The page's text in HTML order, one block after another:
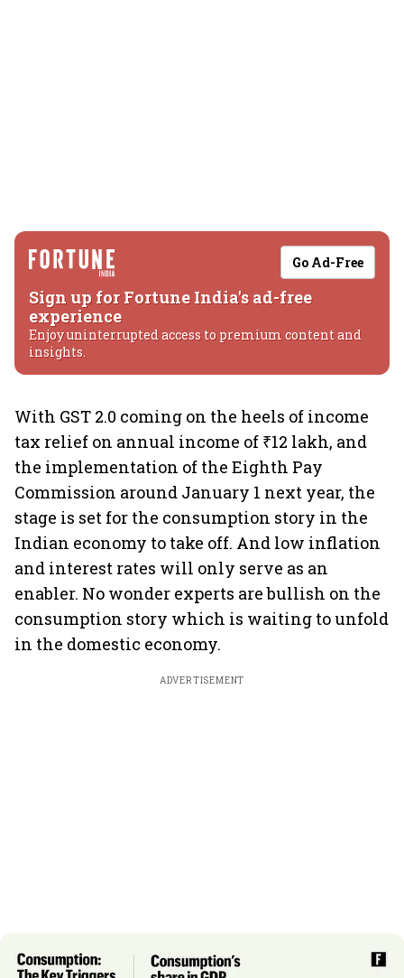
Go Ad-Free
Sign up for Fortune India's ad-free
experience
Enjoy uninterrupted access to premium content and
insights.
With GST 2.0 coming on the heels of income
tax relief on annual income of ₹12 lakh, and
the implementation of the Eighth Pay
Commission around January 1 next year, the
stage is set for the consumption story in the
Indian economy to take off. And low inflation
and interest rates will only serve as an
enabler. No wonder experts are bullish on the
consumption story which is waiting to unfold
in the domestic economy.
ADVERTISEMENT